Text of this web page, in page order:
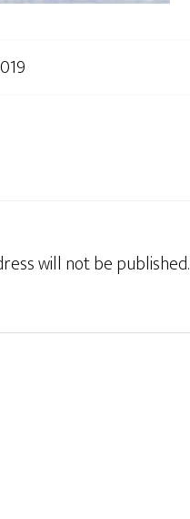
will not be published.